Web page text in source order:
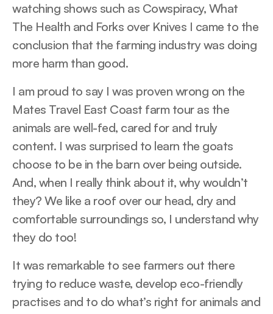
watching shows such as Cowspiracy, What
The Health and Forks over Knives I came to the
conclusion that the farming industry was doing
more harm than good.
I am proud to say I was proven wrong on the
Mates Travel East Coast farm tour as the
animals are well-fed, cared for and truly
content. I was surprised to learn the goats
choose to be in the barn over being outside.
And, when I really think about it, why wouldn’t
they? We like a roof over our head, dry and
comfortable surroundings so, I understand why
they do too!
It was remarkable to see farmers out there
trying to reduce waste, develop eco-friendly
practises and to do what’s right for animals and